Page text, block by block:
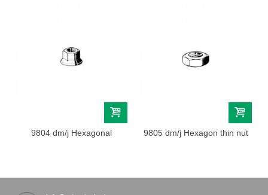
9804 dm/j Hexagonal
9805 dm/j Hexagon thin nut